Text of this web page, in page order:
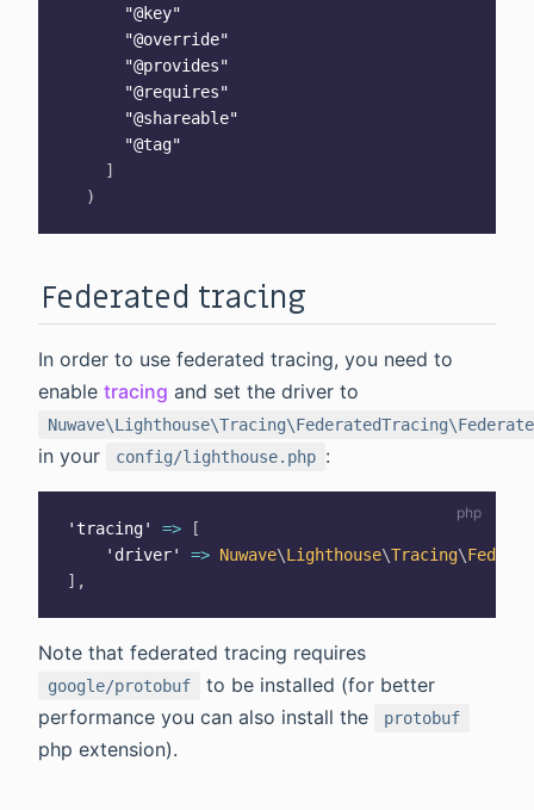
"@key"
"@override"
"@provides"
"@requires"
"@shareable"
"@tag"
]
)
Federated tracing
In order to use federated tracing, you need to
enable tracing and set the driver to
in your config/lighthouse.php :
'tracing' =>
[
'driver'
=> Nuwave\Lighthouse\Tracing\
] ,
Note that federated tracing requires
google/protobuf
to be installed (for better
performance you can also install the
protobuf
php extension).